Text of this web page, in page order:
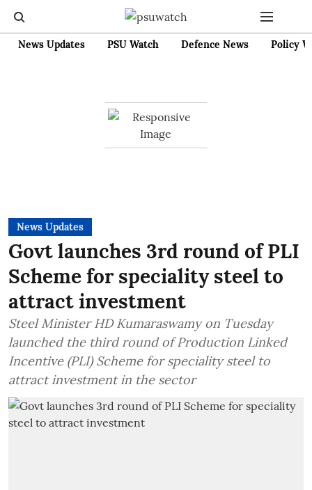
News Updates PSU Watch Defence News Policy
News Updates
Govt launches 3rd round of PLI
Scheme for speciality steel to
attract investment
Steel Minister HD Kumaraswamy on Tuesday
launched the third round of Production Linked
Incentive (PLI) Scheme for speciality steel to
attract investment in the sector